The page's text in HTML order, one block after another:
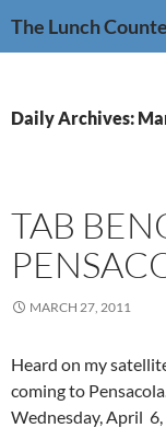
The Lunch
Daily Archives:
TAB
MARCH 27, 2011
Heard on my
coming to
Wednesday, April 6,